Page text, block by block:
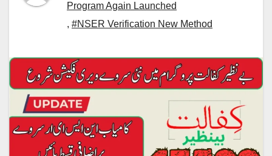
Program Again Launched
, #NSER Verification New Method